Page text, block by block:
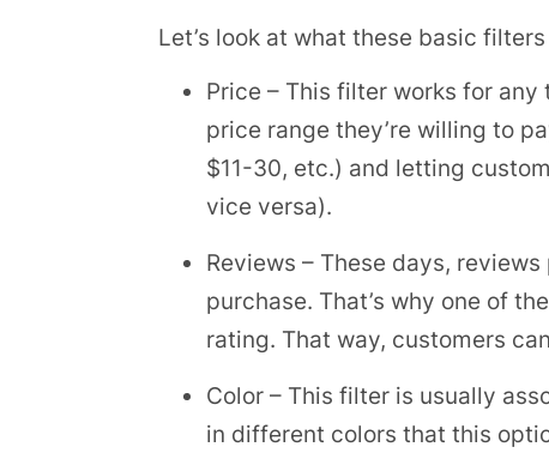
Let’s look at what these basic filters
Price – This filter works for
price range they’re willing to
$11-30, etc.) and letting
vice versa).
Reviews – These days,
purchase. That’s why one of
rating. That way, customers
Color – This filter is usually
in different colors that this